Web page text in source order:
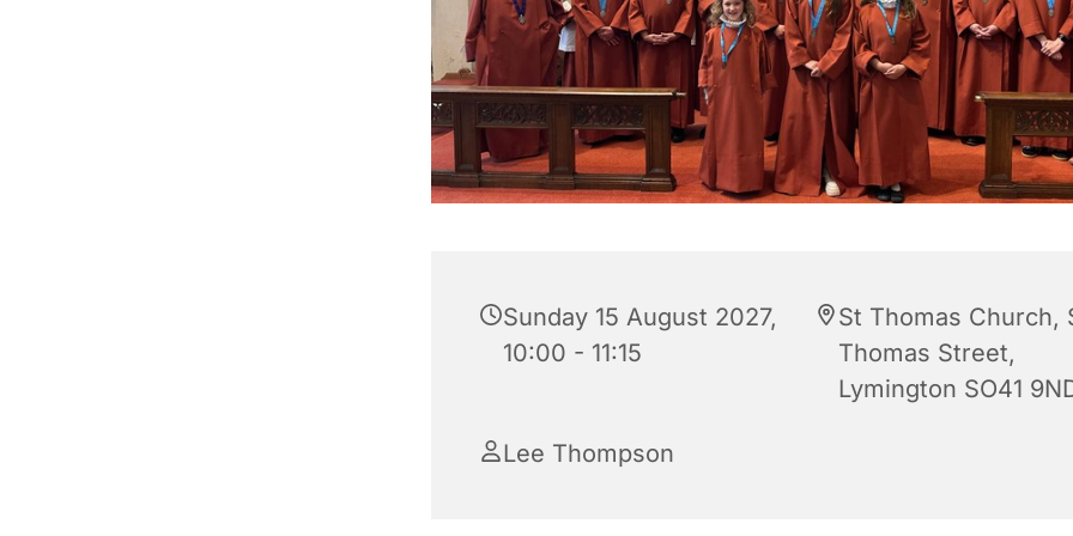
Sunday 15 August 2027,
10:00 - 11:15
St Thomas Church,
Thomas Street,
Lymington SO41
Lee Thompson